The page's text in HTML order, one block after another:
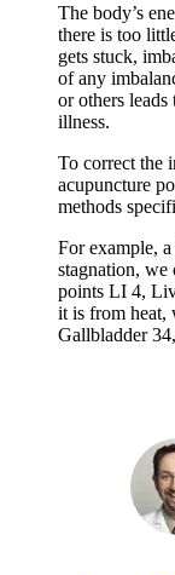
The body’s
there is too
gets stuck,
of any
or others
illness.
To correct the
acupuncture
methods
For example,
stagnation, we
points LI 4,
it is from heat,
Gallbladder